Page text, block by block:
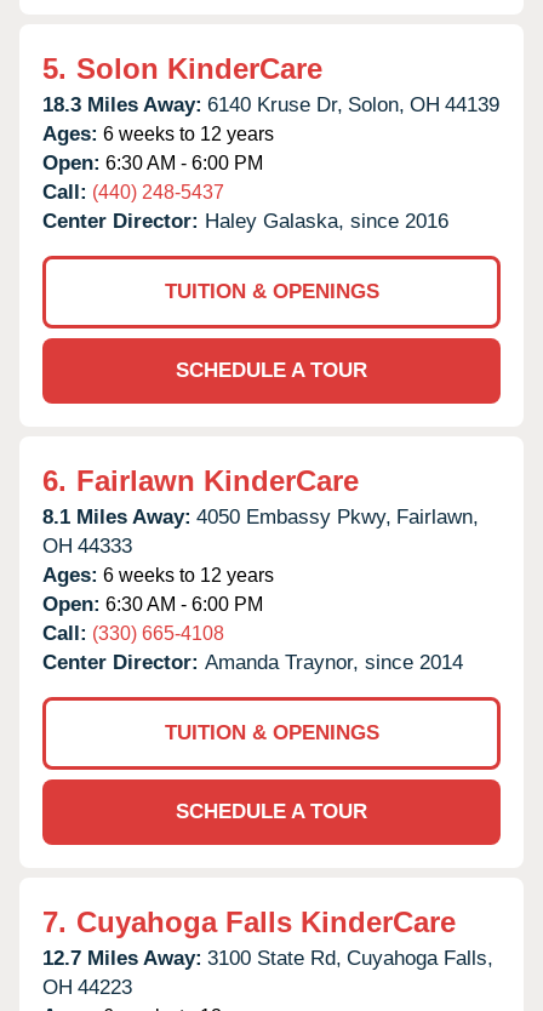
5. Solon KinderCare
18.3 Miles Away: 6140 Kruse Dr, Solon, OH 44139
Ages: 6 weeks to 12 years
Open: 6:30 AM - 6:00 PM
Call: (440) 248-5437
Center Director: Haley Galaska, since 2016
TUITION & OPENINGS
SCHEDULE A TOUR
6. Fairlawn KinderCare
8.1 Miles Away: 4050 Embassy Pkwy, Fairlawn,
OH 44333
Ages: 6 weeks to 12 years
Open: 6:30 AM - 6:00 PM
Call: (330) 665-4108
Center Director: Amanda Traynor, since 2014
TUITION & OPENINGS
SCHEDULE A TOUR
7. Cuyahoga Falls KinderCare
12.7 Miles Away: 3100 State Rd, Cuyahoga Falls,
OH 44223